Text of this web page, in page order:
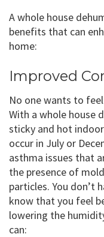
A whole house
benefits that can
home:
Improved
No one wants to
With a whole house
sticky and hot
occur in July or
asthma issues that
the presence of
particles. You don’t
know that you feel
lowering the
can: